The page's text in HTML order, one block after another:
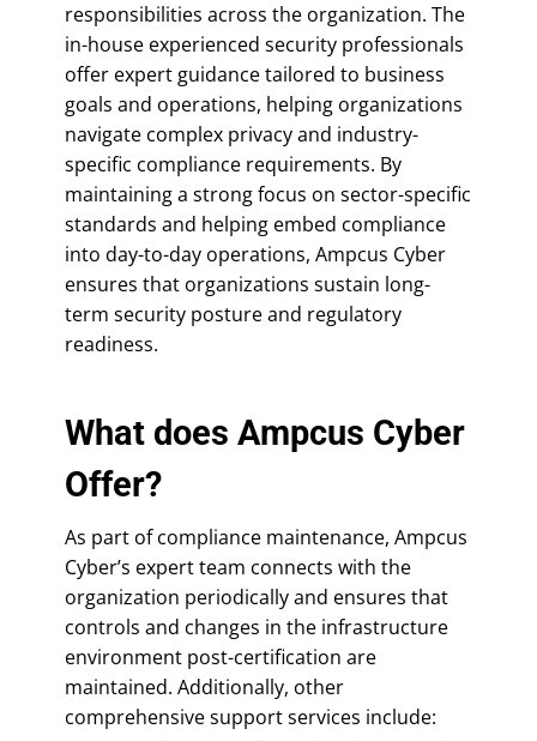
responsibilities across the organization. The
in-house experienced security professionals
offer expert guidance tailored to business
goals and operations, helping organizations
navigate complex privacy and industry-
specific compliance requirements. By
maintaining a strong focus on sector-specific
standards and helping embed compliance
into day-to-day operations, Ampcus Cyber
ensures that organizations sustain long-
term security posture and regulatory
readiness.
What does Ampcus Cyber
Offer?
As part of compliance maintenance, Ampcus
Cyber’s expert team connects with the
organization periodically and ensures that
controls and changes in the infrastructure
environment post-certification are
maintained. Additionally, other
comprehensive support services include: